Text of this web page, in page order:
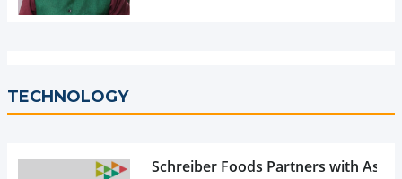
TECHNOLOGY
Schreiber Foods Partners with